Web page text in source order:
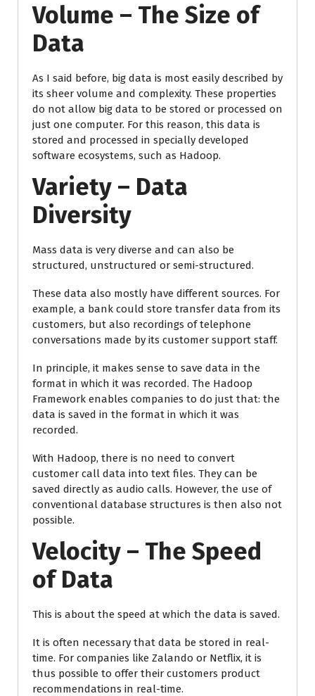
Volume – The Size of
Data
As I said before, big data is most easily described by
its sheer volume and complexity. These properties
do not allow big data to be stored or processed on
just one computer. For this reason, this data is
stored and processed in specially developed
software ecosystems, such as Hadoop.
Variety – Data
Diversity
Mass data is very diverse and can also be
structured, unstructured or semi-structured.
These data also mostly have different sources. For
example, a bank could store transfer data from its
customers, but also recordings of telephone
conversations made by its customer support staff.
In principle, it makes sense to save data in the
format in which it was recorded. The Hadoop
Framework enables companies to do just that: the
data is saved in the format in which it was
recorded.
With Hadoop, there is no need to convert
customer call data into text files. They can be
saved directly as audio calls. However, the use of
conventional database structures is then also not
possible.
Velocity – The Speed
of Data
This is about the speed at which the data is saved.
It is often necessary that data be stored in real-
time. For companies like Zalando or Netflix, it is
thus possible to offer their customers product
recommendations in real-time.